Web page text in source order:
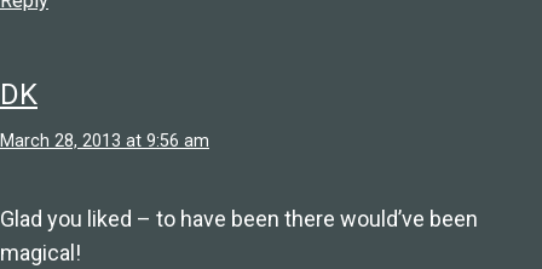
DK
March 28, 2013 at 9:56 am
Glad you liked – to have been there would’ve been
magical!